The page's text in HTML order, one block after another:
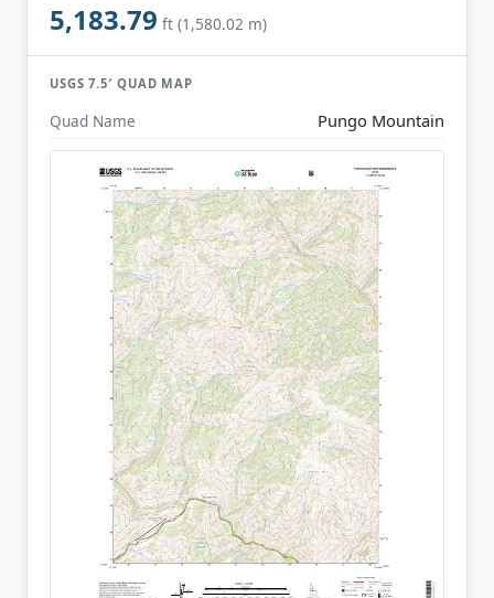
5,183.79 ft (1,580.02 m)
USGS 7.5′ QUAD MAP
Quad Name Pungo Mountain